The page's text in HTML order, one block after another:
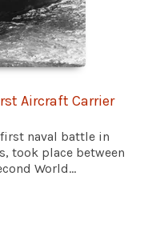
Aircraft Carrier
first naval battle in
took place between
World...